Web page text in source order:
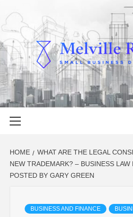
to
content
SMALL BUSINESS DEVELOPMENT
HOME
WHAT ARE THE LEGAL
NEW TRADEMARK? – BUSINESS LAW
POSTED BY GARY GREEN
BUSINESS AND FINANCE